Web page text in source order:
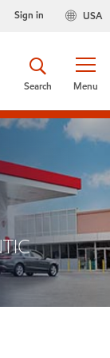
USA
Sign in
Menu
Search